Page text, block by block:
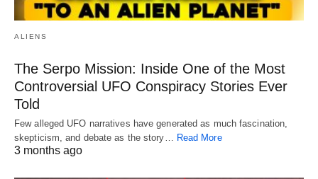
ALIENS
The Serpo Mission: Inside One of the Most
Controversial UFO Conspiracy Stories Ever
Told
Few alleged UFO narratives have generated as much fascination,
skepticism, and debate as the story… Read More
3 months ago